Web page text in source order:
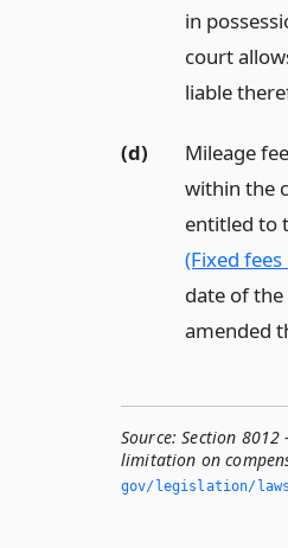
in
court
liable
(d)
Mileage
within the
entitled to
(Fixed
date of
amended
Source: Section
limitation on
gov/legislation/laws/